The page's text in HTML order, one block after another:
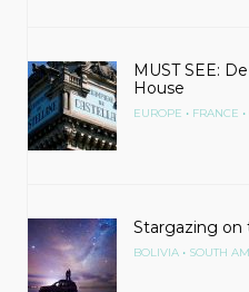
MUST SEE:
House
EUROPE • FRANCE •
Stargazing on
BOLIVIA • SOUTH